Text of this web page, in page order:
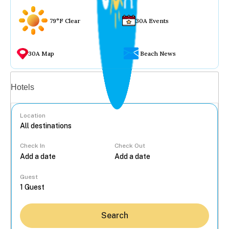
79°F Clear 30A Events
30A Map Beach News
Hotels
Location
Check In Check Out
Guest
Search